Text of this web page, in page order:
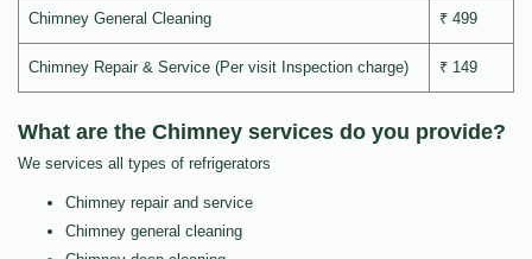
Chimney General Cleaning ₹ 499
Chimney Repair & Service (Per visit Inspection charge) ₹ 149
What are the Chimney services do you provide?
We services all types of refrigerators
Chimney repair and service
Chimney general cleaning